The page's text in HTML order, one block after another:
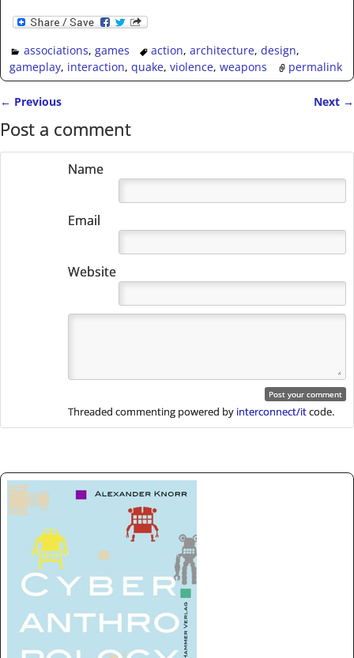
associations, games action,architecture,design,
gameplay, interaction,quake,violence,weapons permalink
← Previous Next →
Post a comment
Name
Email
Website
Threaded commenting powered by interconnect/itcode.